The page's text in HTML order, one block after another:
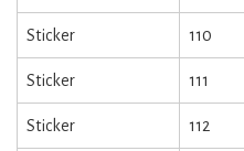
Sticker 110
Sticker 111
Sticker 112